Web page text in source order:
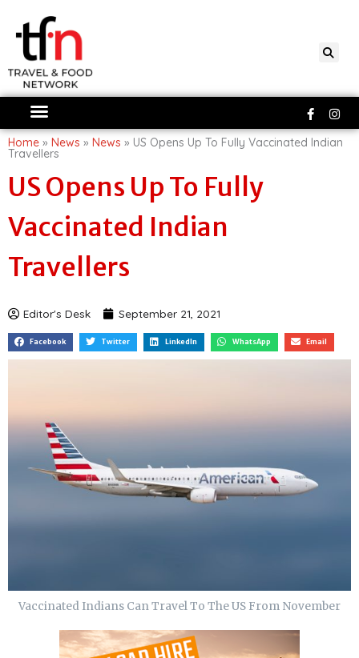
content
f
Home » News » News » US Opens Up To Fully Vaccinated Indian
Travellers
US Opens Up To Fully
Vaccinated Indian
Travellers
Editor's Desk September 21, 2021
Facebook Twitter LinkedIn WhatsApp Email
Vaccinated Indians Can Travel To The US From November